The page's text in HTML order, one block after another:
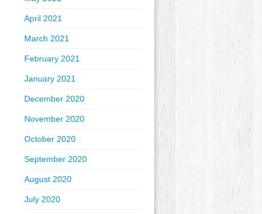
April 2021
March 2021
February 2021
January 2021
December 2020
November 2020
October 2020
September 2020
August 2020
July 2020